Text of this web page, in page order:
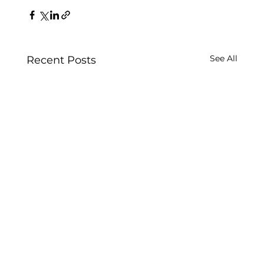
Recent Posts See All